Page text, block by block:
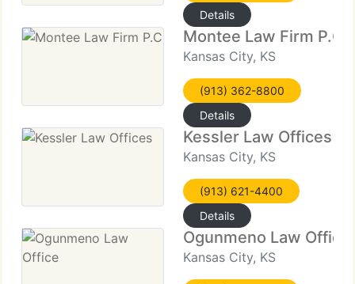
Details
Montee Law Firm P.C
Kansas City, KS
(913) 362-8800
Details
Kessler Law Offices
Kansas City, KS
(913) 621-4400
Details
Ogunmeno Law Office
Kansas City, KS